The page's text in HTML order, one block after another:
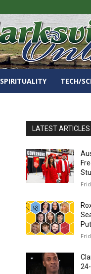
SPIRITUALITY TECH/
LATEST ARTICLES